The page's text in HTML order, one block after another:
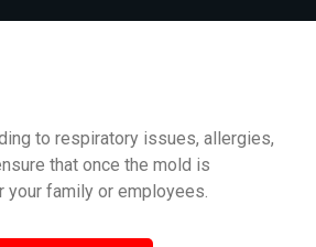
to respiratory issues, allergies,
that once the mold is
your family or employees.